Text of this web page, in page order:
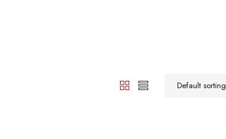
Default sorting